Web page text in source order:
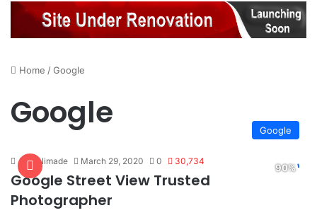
Home /Google
Google Google
Amit Nimade March 29, 2020 0 30,734
Google Street View Trusted
Photographer